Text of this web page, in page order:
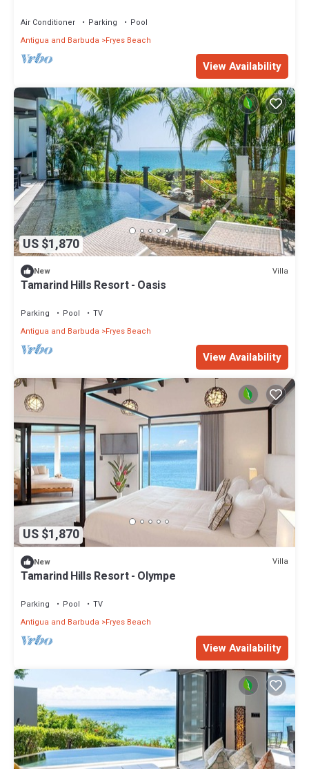
Air Conditioner Parking
Pool
Antigua and Barbuda
Fryes Beach
View Availability
US $1,870
New Villa
Tamarind Hills Resort - Oasis
Parking Pool
TV
Antigua and Barbuda
Fryes Beach
View Availability
US $1,870
New Villa
Tamarind Hills Resort - Olympe
Parking Pool
TV
Antigua and Barbuda
Fryes Beach
View Availability